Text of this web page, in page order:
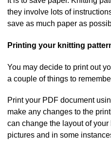
they involve lots of
save as much paper as
Printing your knitting
You may decide to print out
a couple of things to
Print your PDF document
make any changes to the
can change the layout of
pictures and in some